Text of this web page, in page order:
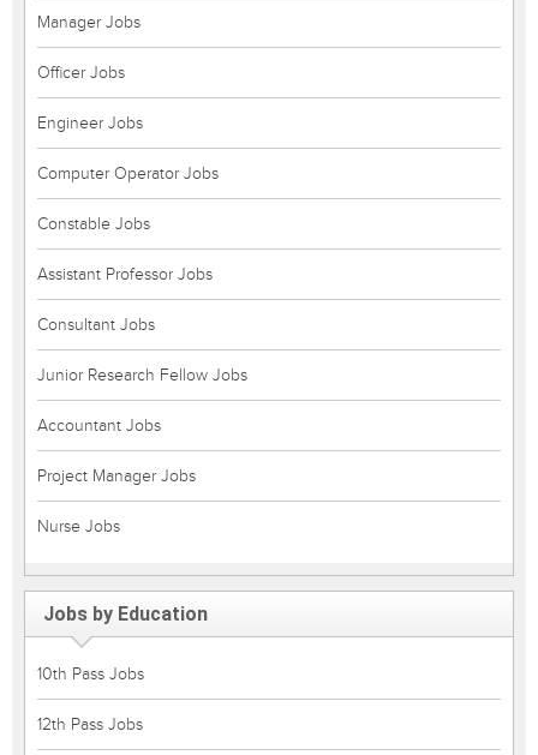
Manager Jobs
Officer Jobs
Engineer Jobs
Computer Operator Jobs
Constable Jobs
Assistant Professor Jobs
Consultant Jobs
Junior Research Fellow Jobs
Accountant Jobs
Project Manager Jobs
Nurse Jobs
Jobs by Education
10th Pass Jobs
12th Pass Jobs